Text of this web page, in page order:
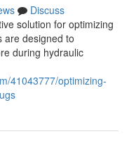
Discuss
solution for optimizing
are designed to
during hydraulic
41043777/optimizing-